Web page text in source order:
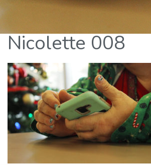
Nicolette 008